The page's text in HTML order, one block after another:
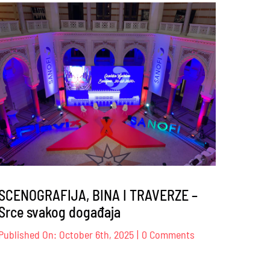
Sindikat
trgovine
BiH
–
17
–
18.10.2025
BINA I TRAVERZE –
svakog događaja
On: October 6th, 2025 | 0 Commentson